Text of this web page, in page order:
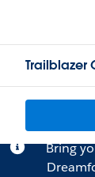
Trailblazer
Bring